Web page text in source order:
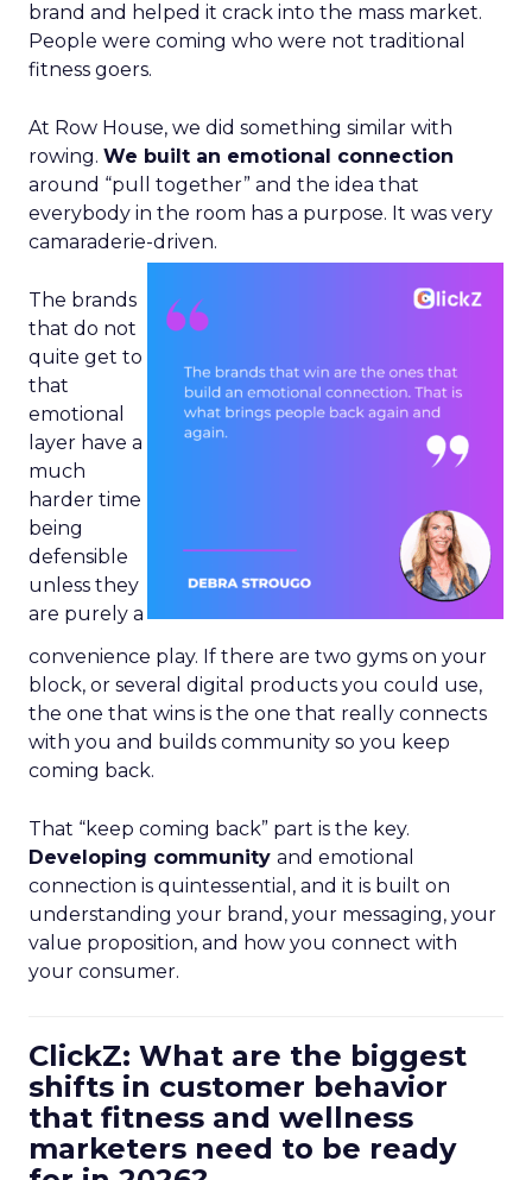
brand and helped it crack into the mass market.
People were coming who were not traditional
fitness goers.
At Row House, we did something similar with
rowing. We built an emotional connection
around “pull together” and the idea that
everybody in the room has a purpose. It was very
camaraderie-driven.
The brands
that do not
quite get to
that
emotional
layer have a
much
harder time
being
defensible
unless they
are purely a
convenience play. If there are two gyms on your
block, or several digital products you could use,
the one that wins is the one that really connects
with you and builds community so you keep
coming back.
That “keep coming back” part is the key.
Developing community and emotional
connection is quintessential, and it is built on
understanding your brand, your messaging, your
value proposition, and how you connect with
your consumer.
ClickZ: What are the biggest
shifts in customer behavior
that fitness and wellness
marketers need to be ready